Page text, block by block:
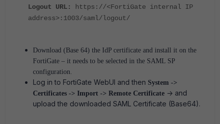
Logout URL:
https://<FortiGate internal IP
address>:1003/saml/logout/
Download (Base 64) the IdP certificate and install it on the
FortiGate – it needs to be selected in the SAML SP
configuration.
Log in to FortiGate WebUI and then System ->
Certificates -> Import -> Remote Certificate -> and
upload the downloaded SAML Certificate (Base64).